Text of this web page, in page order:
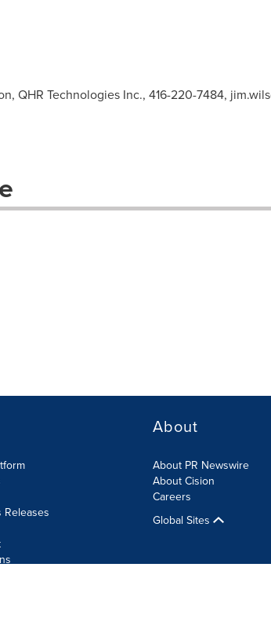
QHR Technologies Inc., 416-220-7484,
Releases
About
About PR Newswire
About Cision
Careers
Global Sites